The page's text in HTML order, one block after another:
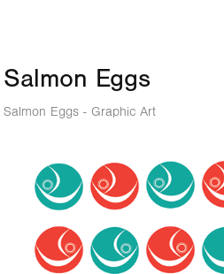
Salmon Eggs
Salmon Eggs - Graphic Art